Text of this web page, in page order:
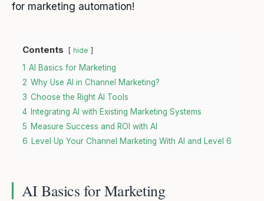
for marketing automation!
Contents hide
1 AI Basics for Marketing
2 Why Use AI in Channel Marketing?
3 Choose the Right AI Tools
4 Integrating AI with Existing Marketing Systems
5 Measure Success and ROI with AI
6 Level Up Your Channel Marketing With AI and Level 6
AI Basics for Marketing